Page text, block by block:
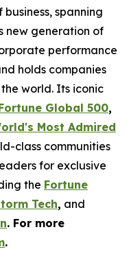
spanning
new generation of
performance
holds companies
world. Its iconic
Global 500,
Most Admired
class communities
for exclusive
the Fortune
Tech, and
. For more
.